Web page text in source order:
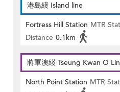
港島綫 Island line
Fortress Hill Station MTR
Distance 0.1km
將軍澳綫 Tseung Kwan O
North Point Station MTR